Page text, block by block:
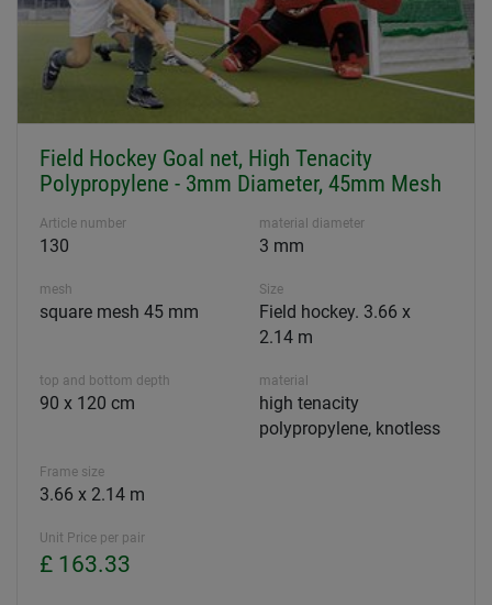
Field Hockey Goal net, High Tenacity
Polypropylene - 3mm Diameter, 45mm Mesh
Article number
130
material diameter
3 mm
mesh
square mesh 45 mm
Size
Field hockey. 3.66 x
2.14 m
top and bottom depth
90 x 120 cm
material
high tenacity
polypropylene, knotless
Frame size
3.66 x 2.14 m
Unit Price per pair
£ 163.33